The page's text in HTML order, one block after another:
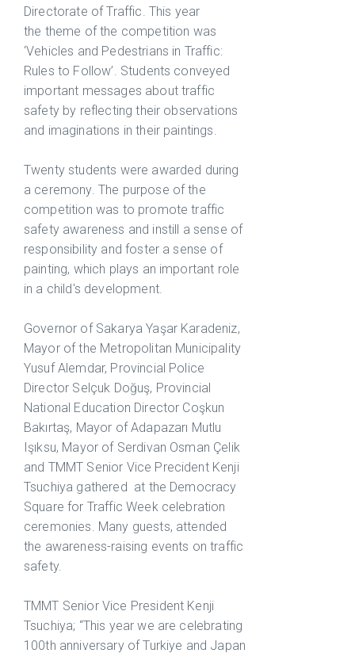
Directorate of Traffic. This year
the theme of the competition was
‘Vehicles and Pedestrians in Traffic:
Rules to Follow’. Students conveyed
important messages about traffic
safety by reflecting their observations
and imaginations in their paintings.
Twenty students were awarded during
a ceremony. The purpose of the
competition was to promote traffic
safety awareness and instill a sense of
responsibility and foster a sense of
painting, which plays an important role
in a child's development.
Governor of Sakarya Yaşar Karadeniz,
Mayor of the Metropolitan Municipality
Yusuf Alemdar, Provincial Police
Director Selçuk Doğuş, Provincial
National Education Director Coşkun
Bakırtaş, Mayor of Adapazarı Mutlu
Işıksu, Mayor of Serdivan Osman Çelik
and TMMT Senior Vice Precident Kenji
Tsuchiya gathered at the Democracy
Square for Traffic Week celebration
ceremonies. Many guests, attended
the awareness-raising events on traffic
safety.
TMMT Senior Vice President Kenji
Tsuchiya; “This year we are celebrating
100th anniversary of Turkiye and Japan